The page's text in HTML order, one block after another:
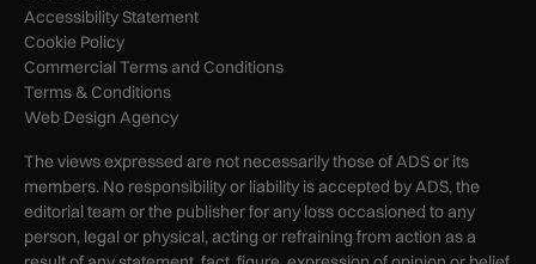
Accessibility Statement
Cookie Policy
Commercial Terms and Conditions
Terms & Conditions
Web Design Agency
The views expressed are not necessarily those of ADS or its
members. No responsibility or liability is accepted by ADS, the
editorial team or the publisher for any loss occasioned to any
person, legal or physical, acting or refraining from action as a